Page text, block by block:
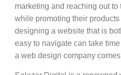
marketing and reaching out
while promoting their
designing a website that is
easy to navigate can take
a web design company